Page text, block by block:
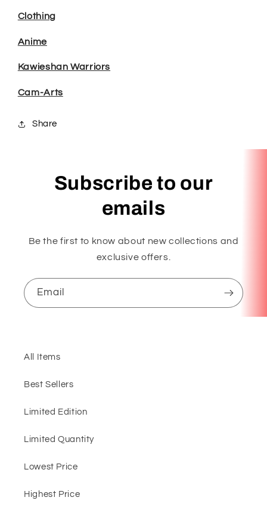
Clothing
Anime
Kawieshan Warriors
Cam-Arts
Share
Subscribe to our
emails
Be the first to know about new collections and
exclusive offers.
Email
All Items
Best Sellers
Limited Edition
Limited Quantity
Lowest Price
Highest Price